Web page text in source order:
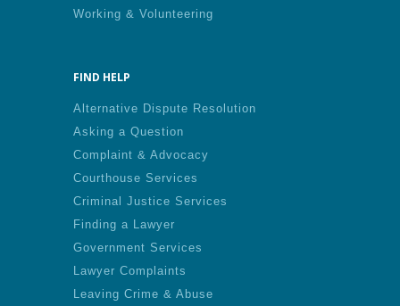
Working & Volunteering
FIND HELP
Alternative Dispute Resolution
Asking a Question
Complaint & Advocacy
Courthouse Services
Criminal Justice Services
Finding a Lawyer
Government Services
Lawyer Complaints
Leaving Crime & Abuse